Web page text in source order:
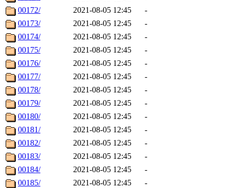
00172/
2021-08-05 12:45
-
00173/
2021-08-05 12:45
-
00174/
2021-08-05 12:45
-
00175/
2021-08-05 12:45
-
00176/
2021-08-05 12:45
-
00177/
2021-08-05 12:45
-
00178/
2021-08-05 12:45
-
00179/
2021-08-05 12:45
-
00180/
2021-08-05 12:45
-
00181/
2021-08-05 12:45
-
00182/
2021-08-05 12:45
-
00183/
2021-08-05 12:45
-
00184/
2021-08-05 12:45
-
00185/
2021-08-05 12:45
-